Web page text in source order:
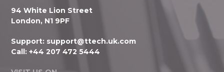
94 White Lion Street
London, N1 9PF
Support: support@ttech.uk.com
Call:+44 207 472 5444